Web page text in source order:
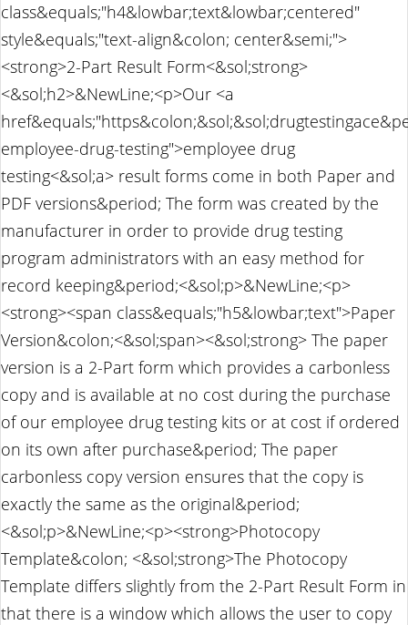
class&equals;"h4&lowbar;text&lowbar;centered"
style&equals;"text-align&colon; center&semi;">
<strong>2-Part Result Form<&sol;strong>
<&sol;h2>&NewLine;<p>Our <a
employee-drug-testing">employee drug
testing<&sol;a> result forms come in both Paper and
PDF versions&period; The form was created by the
manufacturer in order to provide drug testing
program administrators with an easy method for
record keeping&period;<&sol;p>&NewLine;<p>
<strong><span class&equals;"h5&lowbar;text">Paper
Version&colon;<&sol;span><&sol;strong> The paper
version is a 2-Part form which provides a carbonless
copy and is available at no cost during the purchase
of our employee drug testing kits or at cost if ordered
on its own after purchase&period; The paper
carbonless copy version ensures that the copy is
exactly the same as the original&period;
<&sol;p>&NewLine;<p><strong>Photocopy
Template&colon; <&sol;strong>The Photocopy
Template differs slightly from the 2-Part Result Form in
that there is a window which allows the user to copy